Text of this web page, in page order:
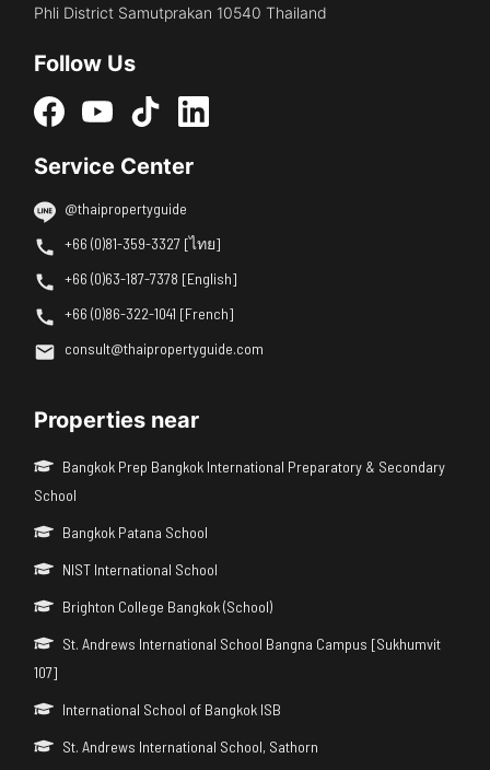
Phli District Samutprakan 10540 Thailand
Follow Us
Service Center
@thaipropertyguide
+66 (0)81-359-3327 [ไทย]
+66 (0)63-187-7378 [English]
+66 (0)86-322-1041 [French]
consult@thaipropertyguide.com
Properties near
Bangkok Prep Bangkok International Preparatory & Secondary
School
Bangkok Patana School
NIST International School
Brighton College Bangkok (School)
St. Andrews International School Bangna Campus [Sukhumvit
107]
International School of Bangkok ISB
St. Andrews International School, Sathorn